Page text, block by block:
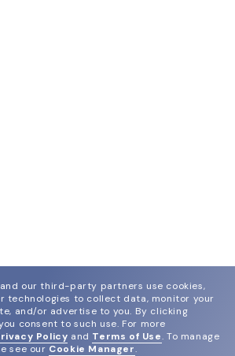
our third-party partners use cookies,
technologies to collect data, monitor your
and/or advertise to you. By clicking
consent to such use. For more
Policy and Terms of Use. To manage
see our Cookie Manager.